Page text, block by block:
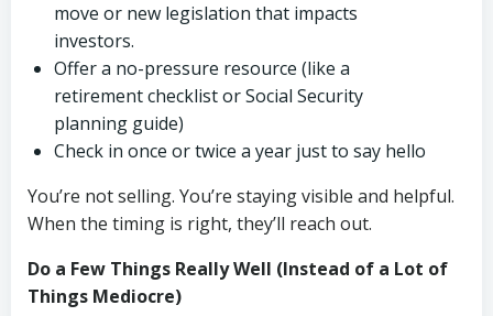
move or new legislation that impacts
investors.
Offer a no-pressure resource (like a
retirement checklist or Social Security
planning guide)
Check in once or twice a year just to say hello
You’re not selling. You’re staying visible and helpful.
When the timing is right, they’ll reach out.
Do a Few Things Really Well (Instead of a Lot of
Things Mediocre)